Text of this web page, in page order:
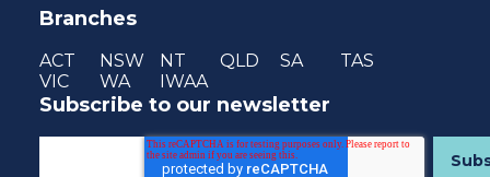
Branches
ACT NSW NT QLD SA
TAS
VIC
WA IWAA
Subscribe to our newsletter